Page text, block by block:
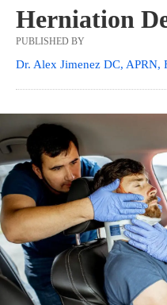
Herniation
PUBLISHED BY
Dr. Alex Jimenez DC, APRN,